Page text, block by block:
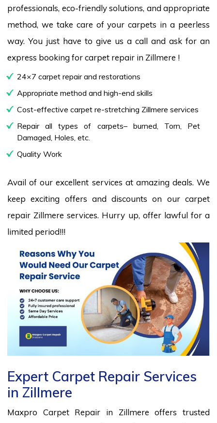
professionals, eco-friendly solutions, and appropriate
method, we take care of your carpets in a peerless
way. You just have to give us a call and ask for an
express booking for carpet repair in Zillmere !
24×7 carpet repair and restorations
Appropriate method and high-end skills
Cost-effective carpet re-stretching Zillmere services
Repair all types of carpets– burned, Torn, Pet
Damaged, Holes, etc.
Quality Work
Avail of our excellent services at amazing deals. We
keep exciting offers and discounts on our carpet
repair Zillmere services. Hurry up, offer lawful for a
limited period!!!
Expert Carpet Repair Services
in Zillmere
Maxpro Carpet Repair in Zillmere offers trusted